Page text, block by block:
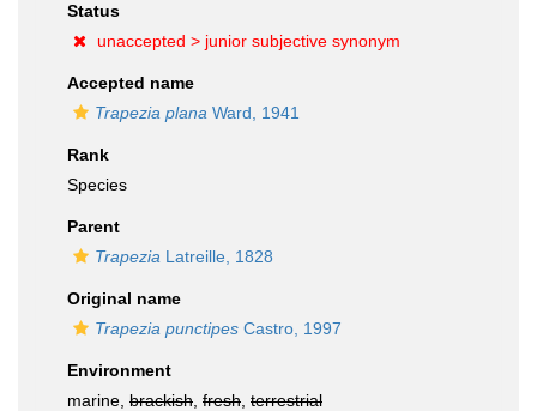
Status
unaccepted > junior subjective synonym
Accepted name
Trapezia plana Ward, 1941
Rank
Species
Parent
Trapezia Latreille, 1828
Original name
Trapezia punctipes Castro, 1997
Environment
marine, brackish fresh terrestrial